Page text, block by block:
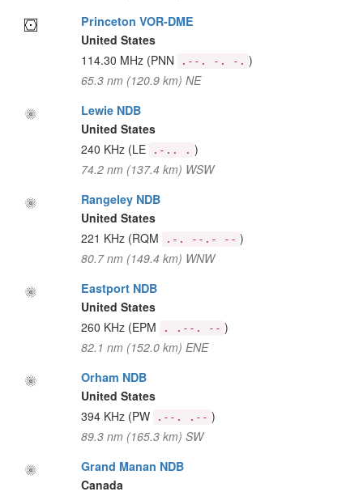
Princeton VOR-DME
United States
114.30 MHz (PNN .--. -. -. )
65.3 nm (120.9 km) NE
Lewie NDB
United States
240 KHz (LE .-.. . )
74.2 nm (137.4 km) WSW
Rangeley NDB
United States
221 KHz (RQM .-. --.- -- )
80.7 nm (149.4 km) WNW
Eastport NDB
United States
260 KHz (EPM . .--. -- )
82.1 nm (152.0 km) ENE
Orham NDB
United States
394 KHz (PW .--. .-- )
89.3 nm (165.3 km) SW
Grand Manan NDB
Canada